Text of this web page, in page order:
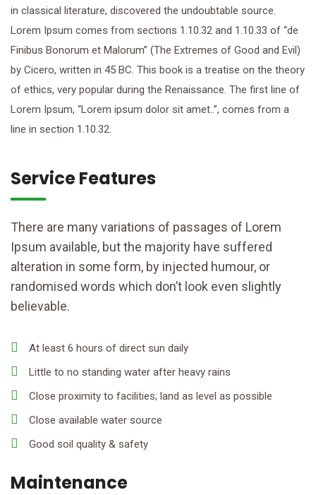
in classical literature, discovered the undoubtable source.
Lorem Ipsum comes from sections 1.10.32 and 1.10.33 of “de
Finibus Bonorum et Malorum” (The Extremes of Good and Evil)
by Cicero, written in 45 BC. This book is a treatise on the theory
of ethics, very popular during the Renaissance. The first line of
Lorem Ipsum, “Lorem ipsum dolor sit amet..”, comes from a
line in section 1.10.32.
Service Features
There are many variations of passages of Lorem
Ipsum available, but the majority have suffered
alteration in some form, by injected humour, or
randomised words which don’t look even slightly
believable.
At least 6 hours of direct sun daily
Little to no standing water after heavy rains
Close proximity to facilities; land as level as possible
Close available water source
Good soil quality & safety
Maintenance